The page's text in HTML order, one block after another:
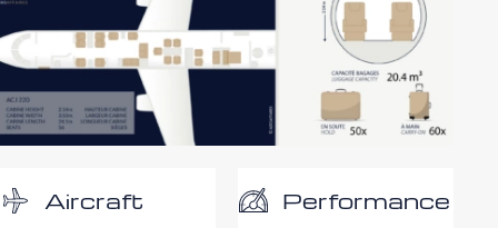
Aircraft Performance